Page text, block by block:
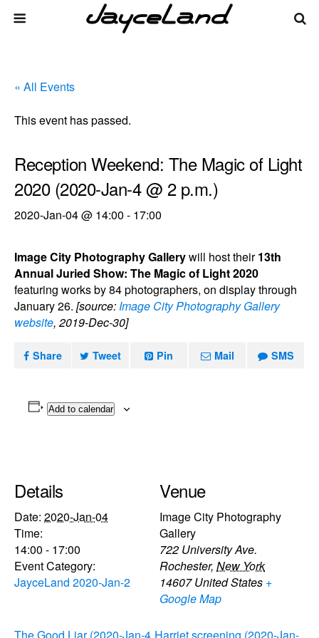
« All Events
This event has passed.
Reception Weekend: The Magic of Light
2020 (2020-Jan-4 @ 2 p.m.)
2020-Jan-04 @ 14:00 - 17:00
Image City Photography Gallerywill host their13th
Annual Juried Show: The Magic of Light 2020
featuring works by 84 photographers, on display through
January 26. [source:Image City Photography Gallery
website, 2019-Dec-30]
Share Tweet Pin Mail SMS
Add to calendar
Details
Date: 2020-Jan-04
Time:
14:00 - 17:00
Event Category:
JayceLand 2020-Jan-2
Venue
Image City Photography
Gallery
722 University Ave.
Rochester, New York
14607 United States +
Google Map